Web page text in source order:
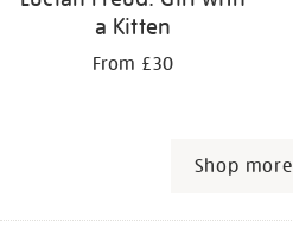
a Kitten
From £30
Shop more